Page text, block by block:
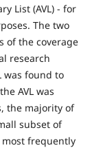
List (AVL) - for
The two
of the coverage
research
was found to
AVL was
the majority of
subset of
frequently